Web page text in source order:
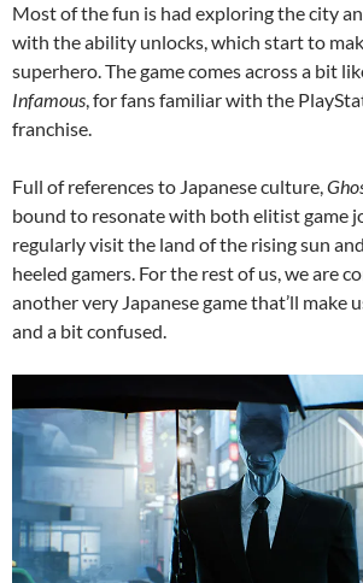
Most of the fun is had exploring the city
with the ability unlocks, which start to
superhero. The game comes across a bit
Infamous, for fans familiar with the
franchise.
Full of references to Japanese culture,
bound to resonate with both elitist game
regularly visit the land of the rising sun
heeled gamers. For the rest of us, we are
another very Japanese game that’ll make
and a bit confused.